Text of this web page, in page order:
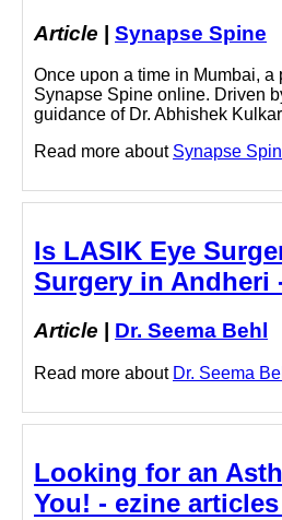
Article | Synapse Spine
Once upon a time in Mumbai,
Synapse Spine online. Driven
guidance of Dr. Abhishek
Read more about Synapse
Is LASIK Eye
Surgery in Andheri
Article Dr. Seema Behl
Read more about Dr. Seema
Looking for an
You! - ezine